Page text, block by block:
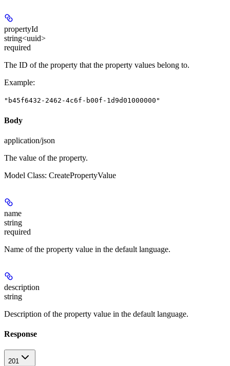
propertyId
string<uuid>
required
The ID of the property that the property values belong to.
Example:
"b45f6432-2462-4c6f-b00f-1d9d01000000"
Body
application/json
The value of the property.
Model Class: CreatePropertyValue
name
string
required
Name of the property value in the default language.
description
string
Description of the property value in the default language.
Response
201